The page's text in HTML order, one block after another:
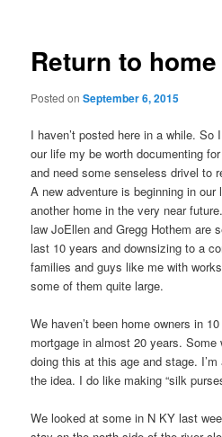
Return to
Posted onSeptember 6, 2015
I haven’t posted here in a while.
our life my be worth documenting
and need some senseless drivel to
A new adventure is beginning in
another home in the very near
lawJoEllen andGregg Hothem are
last 10 years and downsizing to a
families and guys like me with
some of them quite large.
We haven’t been home owners in
mortgage in almost 20 years. Some
doing this at this age and stage.
the idea. I do like making “silk
We looked at some in N KY last